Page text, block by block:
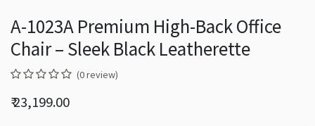
A-1023A Premium High-Back Office
Chair – Sleek Black Leatherette
(0 review)
₹23,199.00